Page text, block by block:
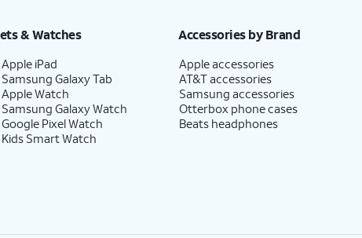
& Watches
iPad
Galaxy Tab
Watch
Galaxy Watch
Pixel Watch
Smart Watch
Accessories by Brand
Apple accessories
AT&T accessories
Samsung accessories
Otterbox phone cases
Beats headphones